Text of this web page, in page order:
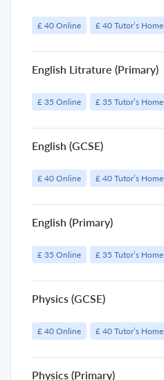
£ 40 Online £ 40 Tutor’s Home
English Litrature (Primary)
£ 35 Online £ 35 Tutor’s Home
English (GCSE)
£ 40 Online £ 40 Tutor’s Home
English (Primary)
£ 35 Online £ 35 Tutor’s Home
Physics (GCSE)
£ 40 Online £ 40 Tutor’s Home
Physics (Primary)